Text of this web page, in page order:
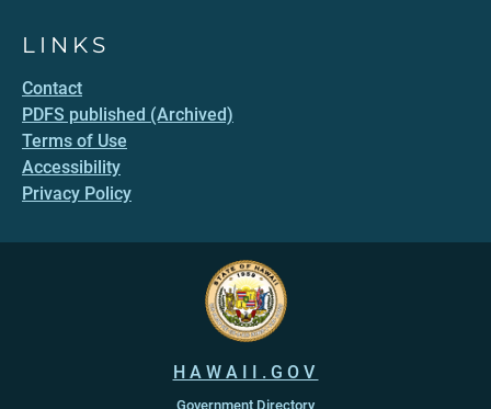
LINKS
Contact
PDFS published (Archived)
Terms of Use
Accessibility
Privacy Policy
HAWAII.GOV
Government Directory